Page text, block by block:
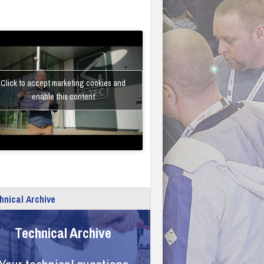
Click to accept marketing cookies and
enable this content
Archive
Technical Archive